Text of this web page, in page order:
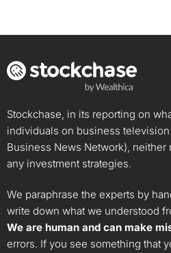
Stockchase, in its reporting on
individuals on business
Business News Network),
any investment strategies.
We paraphrase the experts by
write down what we understood
We are human and can make
errors. If you see something that